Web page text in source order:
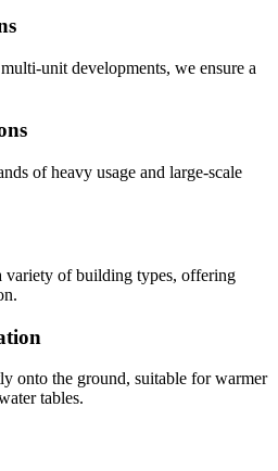
unit developments, we ensure a
of heavy usage and large-scale
variety of building types, offering
onto the ground, suitable for warmer
tables.